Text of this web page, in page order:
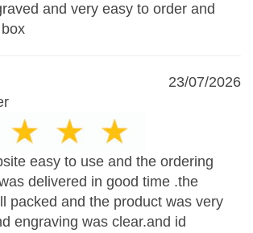
and very easy to order and
23/07/2026
easy to use and the ordering
delivered in good time .the
packed and the product was very
engraving was clear.and id